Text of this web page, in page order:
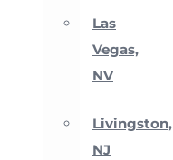
Las
Vegas,
NV
Livingston,
NJ